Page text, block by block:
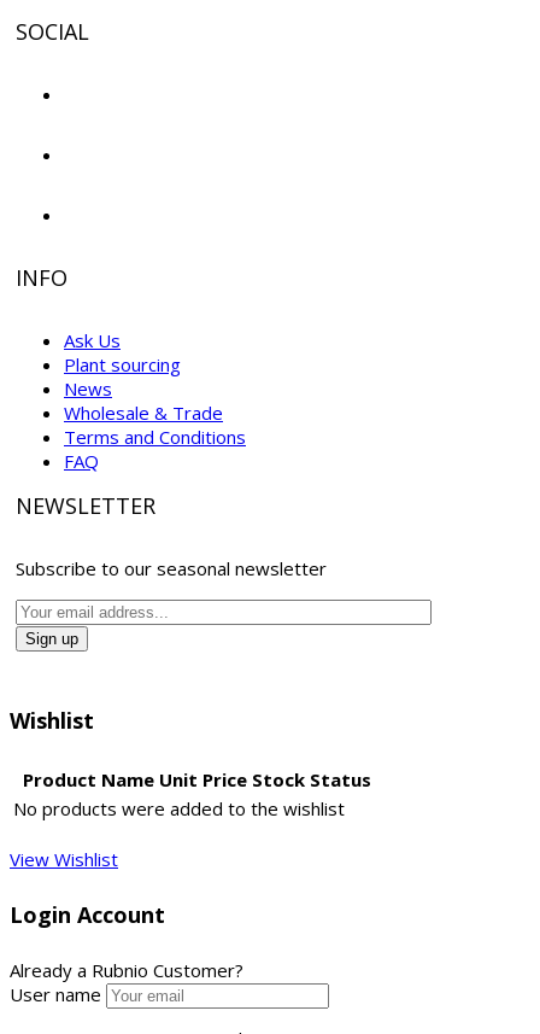
SOCIAL
INFO
Ask Us
Plant sourcing
News
Wholesale & Trade
Terms and Conditions
FAQ
NEWSLETTER
Subscribe to our seasonal newsletter
Wishlist
Product Name Unit Price Stock Status
No products were added to the wishlist
View Wishlist
Login Account
Already a Rubnio Customer?
User name